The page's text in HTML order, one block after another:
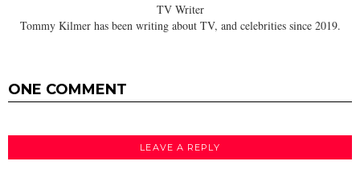
TV Writer
Tommy Kilmer has been writing about TV, and celebrities since 2019.
ONE COMMENT
LEAVE A REPLY